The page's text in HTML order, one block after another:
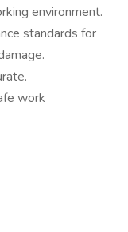
environment.
standards for
work